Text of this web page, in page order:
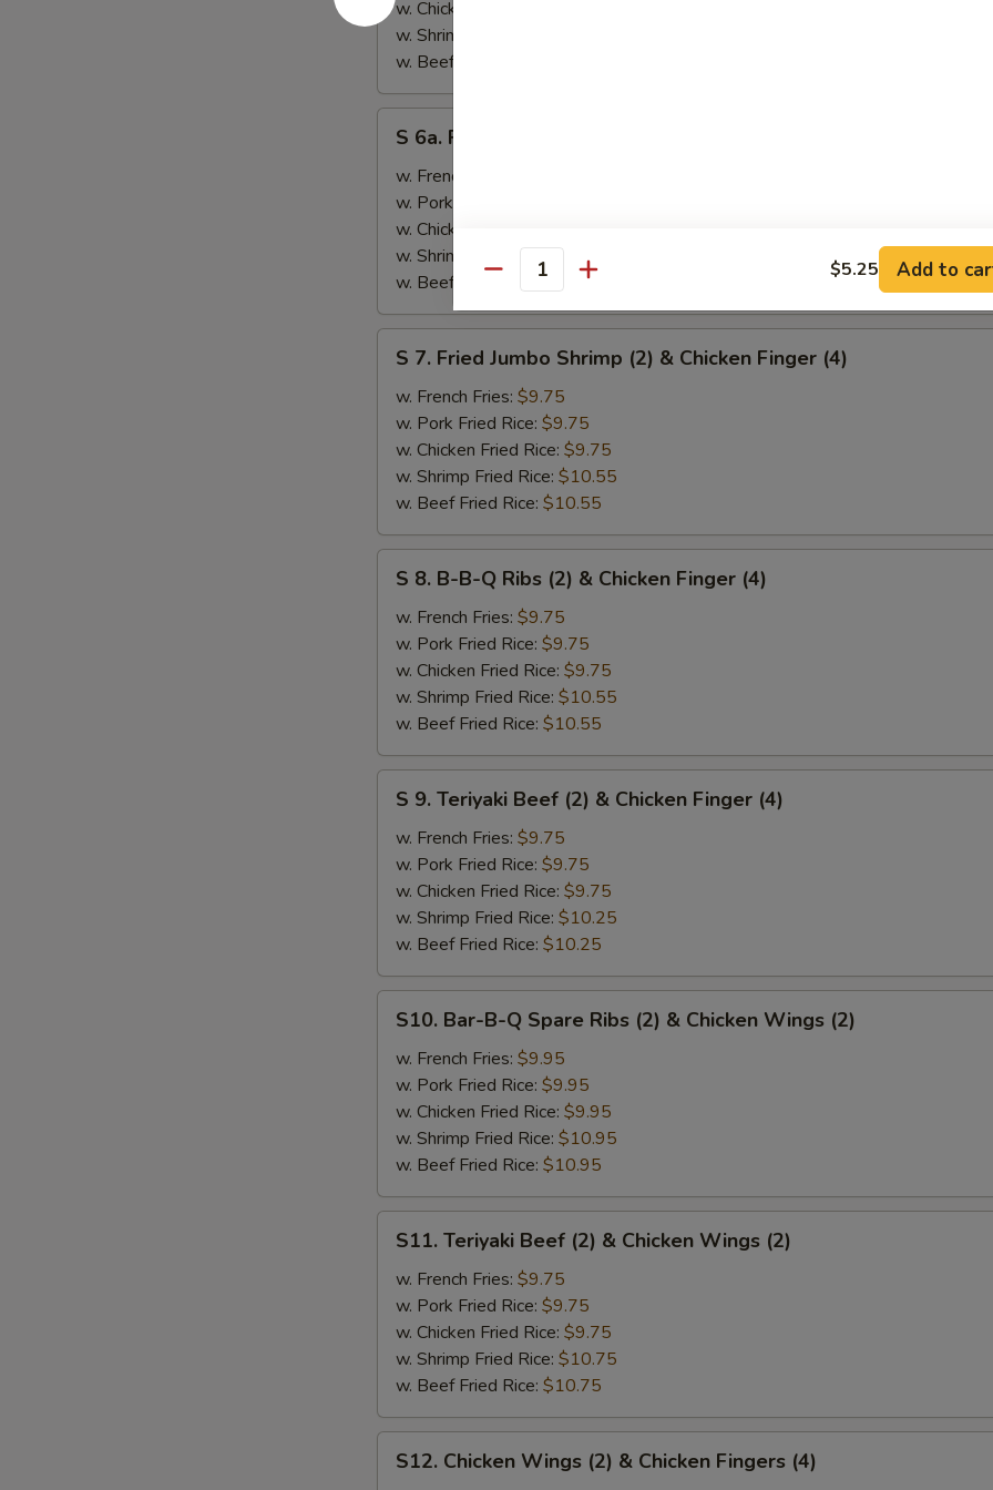
Teriyaki
Beef
(2)
w. Chicken Fried Rice:
w. Shrimp Fried Rice:
w. Beef Fried Rice:
6a.
Fried
Crab
Rangoon
(5)
S 6a. Fried Crab Rangoon (5)
w. French Fries:
w. Pork Fried Rice:
w. Chicken Fried Rice:
w. Shrimp Fried Rice:$10.25
w. Beef Fried Rice:$10.25
Fried
Jumbo
Shrimp
(2)
Chicken
Finger
(4)
S 7. Fried Jumbo Shrimp (2) & Chicken Finger (4)
w. French Fries: $9.75
w. Pork Fried Rice: $9.75
w. Chicken Fried Rice: $9.75
w. Shrimp Fried Rice: $10.55
w. Beef Fried Rice: $10.55
B-
B-
Ribs
(2)
&
Chicken
Finger
S 8. B-B-Q Ribs (2) & Chicken Finger (4)
w. French Fries: $9.75
w. Pork Fried Rice: $9.75
w. Chicken Fried Rice: $9.75
w. Shrimp Fried Rice: $10.55
w. Beef Fried Rice: $10.55
Teriyaki
Beef
(2)
Chicken
Finger
(4)
S 9. Teriyaki Beef (2) & Chicken Finger (4)
w. French Fries: $9.75
w. Pork Fried Rice: $9.75
w. Chicken Fried Rice: $9.75
w. Shrimp Fried Rice: $10.25
w. Beef Fried Rice: $10.25
Bar-
B-
Spare
Ribs
(2)
&
Chicken
Wings
S10. Bar-B-Q Spare Ribs (2) & Chicken Wings (2)
w. French Fries: $9.95
w. Pork Fried Rice: $9.95
w. Chicken Fried Rice: $9.95
w. Shrimp Fried Rice: $10.95
w. Beef Fried Rice: $10.95
Teriyaki
Beef
(2)
Chicken
Wings
(2)
S11. Teriyaki Beef (2) & Chicken Wings (2)
w. French Fries: $9.75
w. Pork Fried Rice: $9.75
w. Chicken Fried Rice: $9.75
w. Shrimp Fried Rice: $10.75
w. Beef Fried Rice: $10.75
Chicken
S12. Chicken Wings (2) & Chicken Fingers (4)
Quantity $5.25 Add to